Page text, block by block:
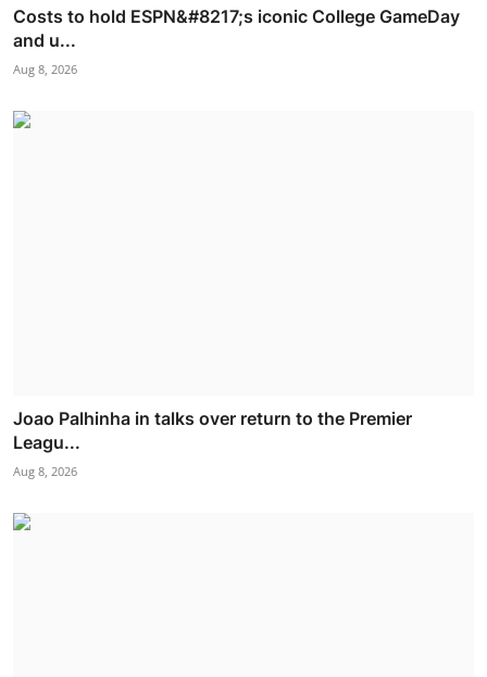
Costs to hold ESPN&#8217;s iconic College GameDay
and u...
Aug 8, 2026
Joao Palhinha in talks over return to the Premier
Leagu...
Aug 8, 2026